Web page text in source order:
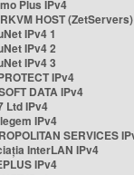
Plus IPv4
HOST
IPv4 1
IPv4 2
IPv4 3
IPv4
DATA IPv4
Ltd IPv4
IPv4
SERVICES
InterLAN IPv4
IPv4